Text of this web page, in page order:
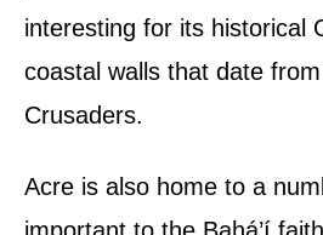
interesting for its historical
coastal walls that date
Crusaders.
Acre is also home to a